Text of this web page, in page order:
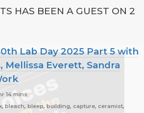
HAS BEEN A GUEST ON 2
Lab Day 2025 Part 5 with
Mellissa Everett, Sandra
14 mins
bleach, bleep, building, capture, ceramist,